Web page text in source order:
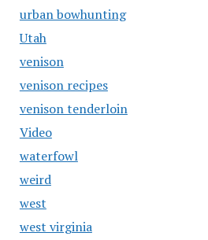
urban bowhunting
Utah
venison
venison recipes
venison tenderloin
Video
waterfowl
weird
west
west virginia